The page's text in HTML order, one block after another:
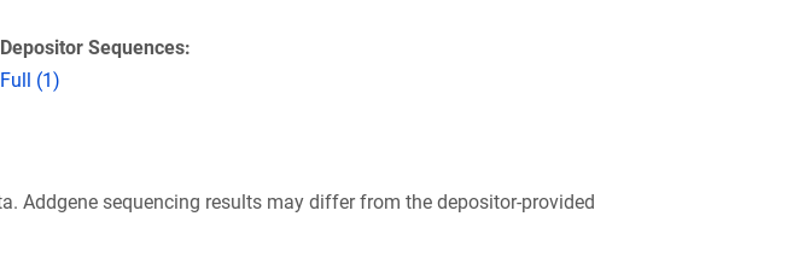
Depositor Sequences:
Full (1)
Addgene sequencing results may differ from the depositor-provided